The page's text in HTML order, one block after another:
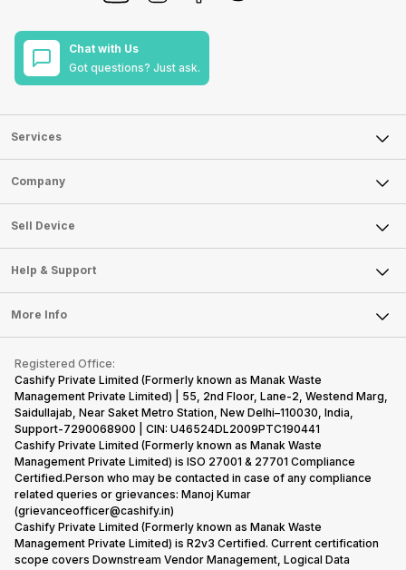
Chat with Us
Got questions? Just ask.
Services
Sell Phone
Sell Television
Sell Smart Watch
Sell Smart Speakers
Sell DSLR Camera
Sell Earbuds
Repair Phone
Recycle Phone
Find New Phone
Partner With Us
Company
About Us
Careers
Articles
Press Releases
Become Cashify Partner
Become Supersale Partner
Corporate Information
Sell Device
Mobile Phone
Laptop
Tablet
iMac
Gaming Consoles
Help & Support
FAQ
Contact Us
Warranty Policy
Refund Policy
More Info
Privacy Policy
Terms of Use
E-Waste Policy
Cookie Policy
What is Refurbished
Registered Office:
Cashify Private Limited (Formerly known as Manak Waste
Management Private Limited) | 55, 2nd Floor, Lane-2, Westend Marg,
Saidullajab, Near Saket Metro Station, New Delhi–110030, India,
Support-7290068900 | CIN: U46524DL2009PTC190441
Cashify Private Limited (Formerly known as Manak Waste
Management Private Limited) is ISO 27001 & 27701 Compliance
Certified.Person who may be contacted in case of any compliance
related queries or grievances: Manoj Kumar
(grievanceofficer@cashify.in)
Cashify Private Limited (Formerly known as Manak Waste
Management Private Limited) is R2v3 Certified. Current certification
scope covers Downstream Vendor Management, Logical Data